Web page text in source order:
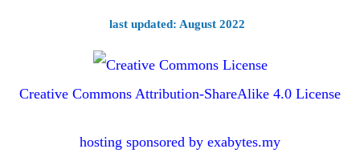
last updated: August 2022
Creative Commons Attribution-ShareAlike 4.0 License
hosting sponsored by exabytes.my